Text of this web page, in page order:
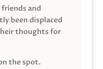
friends and
been displaced
thoughts for
the spot.